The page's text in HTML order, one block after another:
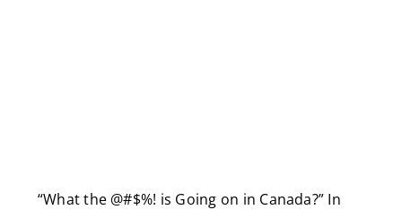
“What the @#$%! is Going on in Canada?” In